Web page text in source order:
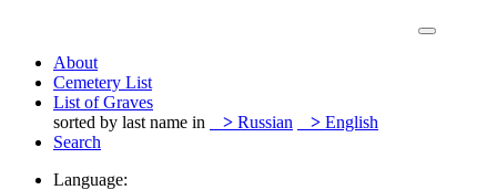
About
Cemetery List
List of Graves
sorted by last name in
> Russian > English
Search
Language: